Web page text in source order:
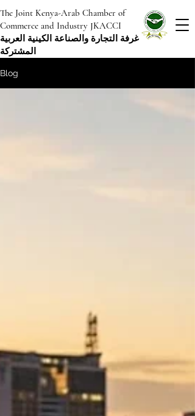
The Joint Kenya-Arab Chamber of
Commerce and Industry JKACCI
غرفة التجارة والصناعة الكينية العربية
المشتركة
Blog